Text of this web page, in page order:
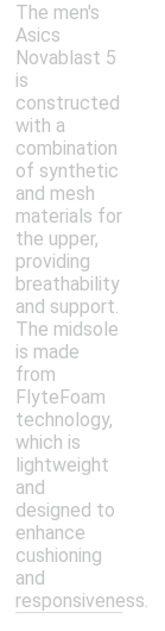
The men's
Asics
Novablast 5
is
constructed
with a
combination
of synthetic
and mesh
materials for
the upper,
providing
breathability
and support.
The midsole
is made
from
FlyteFoam
technology,
which is
lightweight
and
designed to
enhance
cushioning
and
responsiveness.